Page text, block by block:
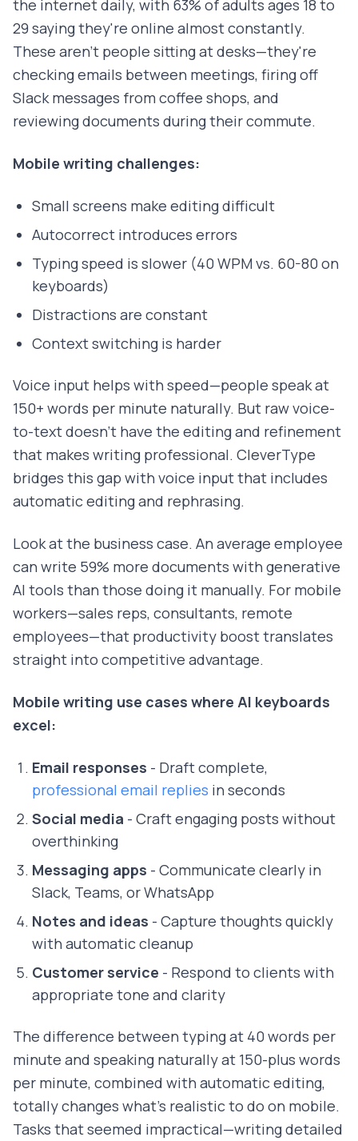
the internet daily, with 63% of adults ages 18 to
29 saying they're online almost constantly.
These aren't people sitting at desks—they're
checking emails between meetings, firing off
Slack messages from coffee shops, and
reviewing documents during their commute.
Mobile writing challenges:
Small screens make editing difficult
Autocorrect introduces errors
Typing speed is slower (40 WPM vs. 60-80 on
keyboards)
Distractions are constant
Context switching is harder
Voice input helps with speed—people speak at
150+ words per minute naturally. But raw voice-
to-text doesn't have the editing and refinement
that makes writing professional. CleverType
bridges this gap with voice input that includes
automatic editing and rephrasing.
Look at the business case. An average employee
can write 59% more documents with generative
AI tools than those doing it manually. For mobile
workers—sales reps, consultants, remote
employees—that productivity boost translates
straight into competitive advantage.
Mobile writing use cases where AI keyboards
excel:
Email responses - Draft complete,
professional email replies in seconds
Social media - Craft engaging posts without
overthinking
Messaging apps - Communicate clearly in
Slack, Teams, or WhatsApp
Notes and ideas - Capture thoughts quickly
with automatic cleanup
Customer service - Respond to clients with
appropriate tone and clarity
The difference between typing at 40 words per
minute and speaking naturally at 150-plus words
per minute, combined with automatic editing,
totally changes what's realistic to do on mobile.
Tasks that seemed impractical—writing detailed